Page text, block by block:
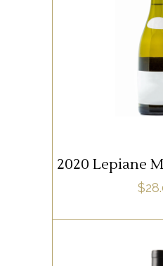
WHITE
READ
2020 Lepiane
$